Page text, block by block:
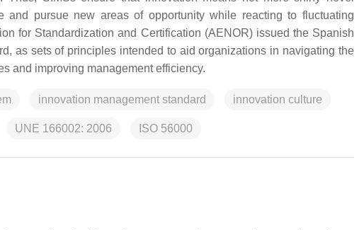
and pursue new areas of opportunity while reacting to fluctuating
for Standardization and Certification (AENOR) issued the Spanish
as sets of principles intended to aid organizations in navigating the
and improving management efficiency.
innovation management standard innovation culture
UNE 166002: 2006 ISO 56000